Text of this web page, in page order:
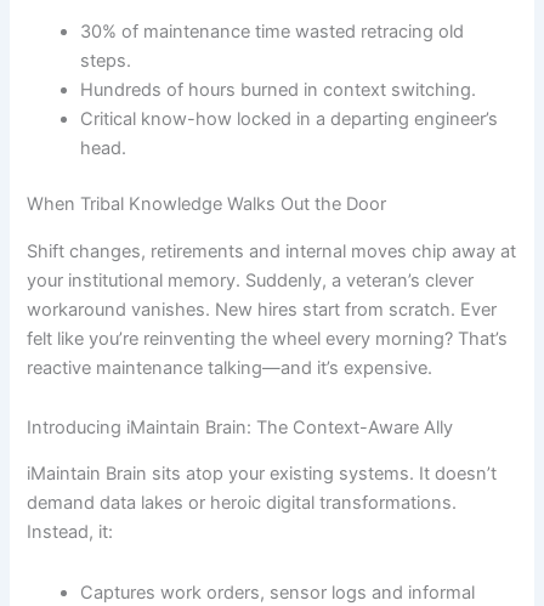
30% of maintenance time wasted retracing old
steps.
Hundreds of hours burned in context switching.
Critical know-how locked in a departing engineer’s
head.
When Tribal Knowledge Walks Out the Door
Shift changes, retirements and internal moves chip away at
your institutional memory. Suddenly, a veteran’s clever
workaround vanishes. New hires start from scratch. Ever
felt like you’re reinventing the wheel every morning? That’s
reactive maintenance talking—and it’s expensive.
Introducing iMaintain Brain: The Context-Aware Ally
iMaintain Brain sits atop your existing systems. It doesn’t
demand data lakes or heroic digital transformations.
Instead, it:
Captures work orders, sensor logs and informal